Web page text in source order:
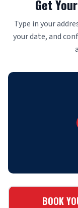
Get Your
Type in your
your date, and
BOOK